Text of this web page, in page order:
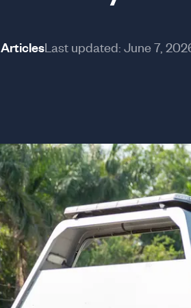
ArticlesLast updated: June 7,